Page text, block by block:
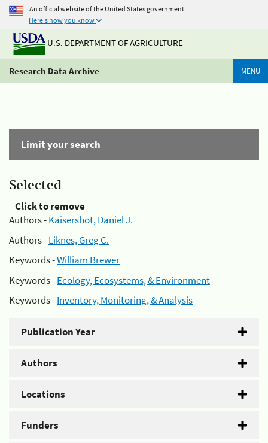
An official website of the United States government
Here's how you know
U.S. DEPARTMENT OF AGRICULTURE
Research Data Archive MENU
Limit your search
Selected
Click to remove
Authors -Kaisershot, Daniel J.
Authors -Liknes, Greg C.
Keywords -William Brewer
Keywords -Ecology, Ecosystems, & Environment
Keywords -Inventory, Monitoring, & Analysis
Publication Year
Authors
Locations
Funders